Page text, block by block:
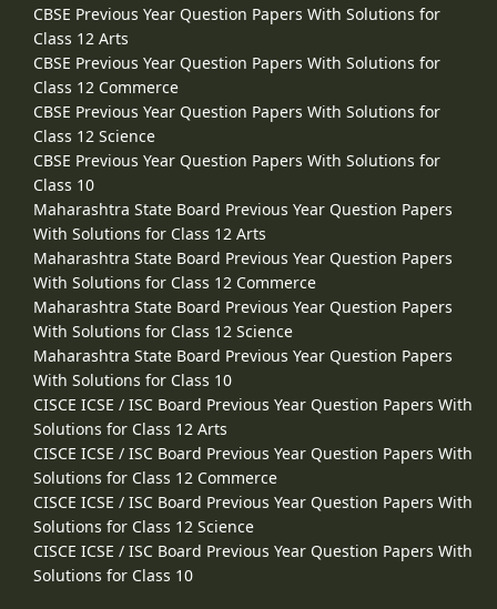
CBSE Previous Year Question Papers With Solutions for
Class 12 Arts
CBSE Previous Year Question Papers With Solutions for
Class 12 Commerce
CBSE Previous Year Question Papers With Solutions for
Class 12 Science
CBSE Previous Year Question Papers With Solutions for
Class 10
Maharashtra State Board Previous Year Question Papers
With Solutions for Class 12 Arts
Maharashtra State Board Previous Year Question Papers
With Solutions for Class 12 Commerce
Maharashtra State Board Previous Year Question Papers
With Solutions for Class 12 Science
Maharashtra State Board Previous Year Question Papers
With Solutions for Class 10
CISCE ICSE / ISC Board Previous Year Question Papers With
Solutions for Class 12 Arts
CISCE ICSE / ISC Board Previous Year Question Papers With
Solutions for Class 12 Commerce
CISCE ICSE / ISC Board Previous Year Question Papers With
Solutions for Class 12 Science
CISCE ICSE / ISC Board Previous Year Question Papers With
Solutions for Class 10